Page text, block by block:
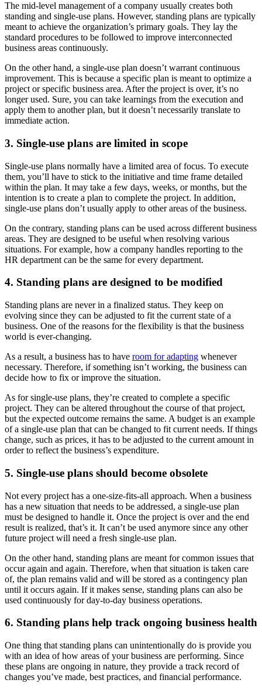
The mid-level management of a company usually creates both
standing and single-use plans. However, standing plans are typically
meant to achieve the organization’s primary goals. They lay the
standard procedures to be followed to improve interconnected
business areas continuously.
On the other hand, a single-use plan doesn’t warrant continuous
improvement. This is because a specific plan is meant to optimize a
project or specific business area. After the project is over, it’s no
longer used. Sure, you can take learnings from the execution and
apply them to another plan, but it doesn’t necessarily translate to
immediate action.
3. Single-use plans are limited in scope
Single-use plans normally have a limited area of focus. To execute
them, you’ll have to stick to the initiative and time frame detailed
within the plan. It may take a few days, weeks, or months, but the
intention is to create a plan to complete the project. In addition,
single-use plans don’t usually apply to other areas of the business.
On the contrary, standing plans can be used across different business
areas. They are designed to be useful when resolving various
situations. For example, how a company handles reporting to the
HR department can be the same for every department.
4. Standing plans are designed to be modified
Standing plans are never in a finalized status. They keep on
evolving since they can be adjusted to fit the current state of a
business. One of the reasons for the flexibility is that the business
world is ever-changing.
As a result, a business has to have room for adapting whenever
necessary. Therefore, if something isn’t working, the business can
decide how to fix or improve the situation.
As for single-use plans, they’re created to complete a specific
project. They can be altered throughout the course of that project,
but the expected outcome remains the same. A budget is an example
of a single-use plan that can be changed to fit current needs. If things
change, such as prices, it has to be adjusted to the current amount in
order to reflect the business’s expenditure.
5. Single-use plans should become obsolete
Not every project has a one-size-fits-all approach. When a business
has a new situation that needs to be addressed, a single-use plan
must be designed to handle it. Once the project is over and the end
result is realized, that’s it. It can’t be used anymore since any other
future project will need a fresh single-use plan.
On the other hand, standing plans are meant for common issues that
occur again and again. Therefore, when that situation is taken care
of, the plan remains valid and will be stored as a contingency plan
until it occurs again. If it makes sense, standing plans can also be
used continuously for day-to-day business operations.
6. Standing plans help track ongoing business health
One thing that standing plans can unintentionally do is provide you
with an idea of how areas of your business are performing. Since
these plans are ongoing in nature, they provide a track record of
changes you’ve made, best practices, and financial performance.